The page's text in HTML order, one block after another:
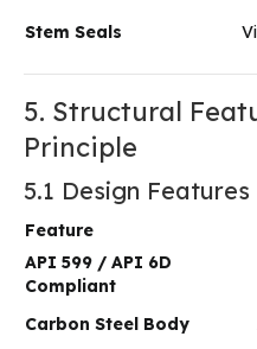
Stem Seals
5. Structural
Principle
5.1 Design Features
Feature
API 599 / API 6D
Compliant
Carbon Steel Body